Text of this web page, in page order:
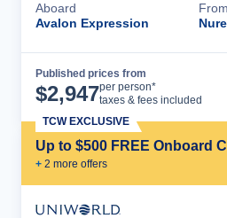
Aboard
Avalon Expression
From
Published prices from
$2,947per person*
taxes & fees included
Up to $500 FREE Onboard
+ 2 more offers
TCW EXCLUSIVE